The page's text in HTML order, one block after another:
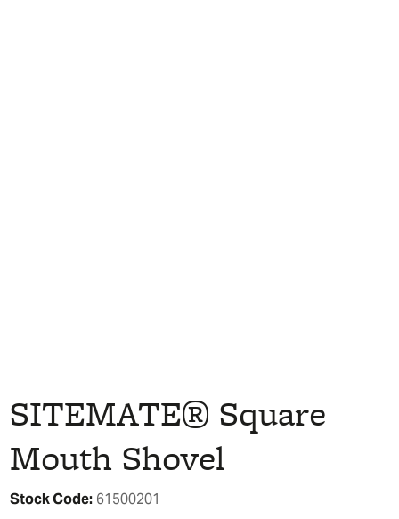
SITEMATE® Square
Mouth Shovel
Stock Code: 61500201